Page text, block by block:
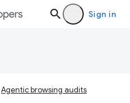
Sign in
Agentic browsing audits